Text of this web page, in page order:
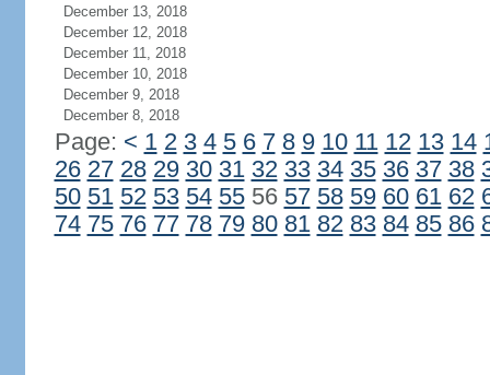
December 13, 2018
December 12, 2018
December 11, 2018
December 10, 2018
December 9, 2018
December 8, 2018
Page: < 1 2 3 4 5 6 7 8 9 10 11 12 13 14
26 27 28 29 30 31 32 33 34 35 36 37 38
50 51 52 53 54 5556 57 58 59 60 61 62
74 75 76 77 78 79 80 81 82 83 84 85 86